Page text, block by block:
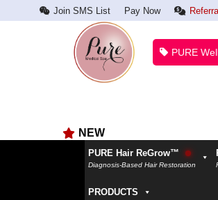
Join SMS List Pay Now
PURE
NEW
PURE Hair ReGrow™
Diagnosis-Based Hair Restoration
PRODUCTS